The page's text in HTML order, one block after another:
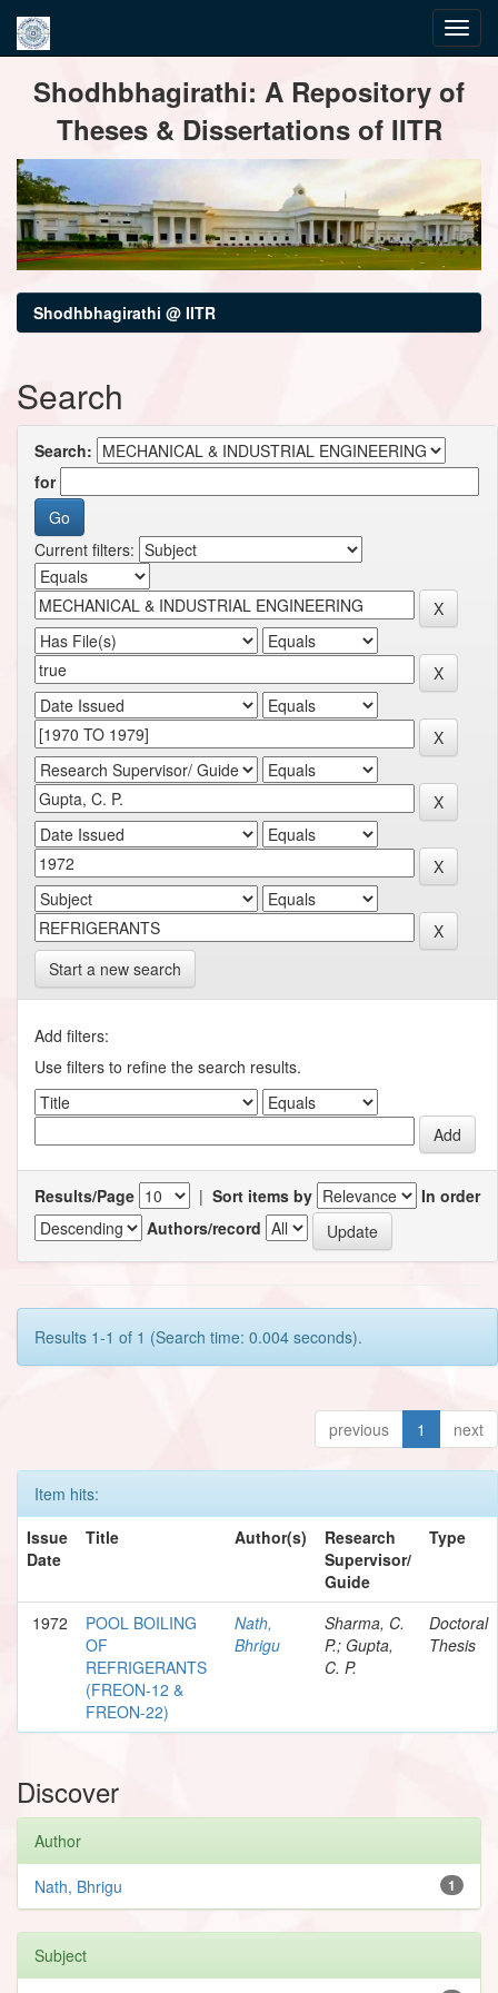
navigationShodhbhagirathi: A Repository of
Theses & Dissertations of IITR
Shodhbhagirathi @ IITR
Search
Search:
for
Current filters:
Start a new search
Add filters:
Use filters to refine the search results.
Results/Page | Sort items by
In order
Authors/record
Results 1-1 of 1 (Search time: 0.004 seconds).
previous 1 next
Item hits:
Issue
Date
Title Author(s)
Research
Supervisor/
Guide
Type
1972
POOL BOILING
OF
REFRIGERANTS
(FREON-12 &
FREON-22)
Nath,
Bhrigu
Sharma, C.
P.; Gupta,
C. P.
Doctoral
Thesis
Discover
Author
1
Nath, Bhrigu
Subject